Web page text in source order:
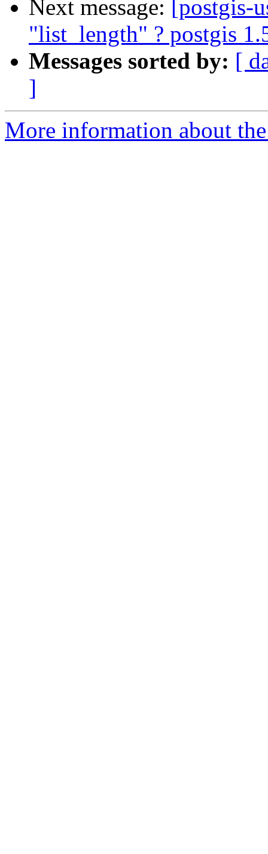
Next message:
[postgis-
"list_length" ? postgis
Messages sorted by: [
]
More information about